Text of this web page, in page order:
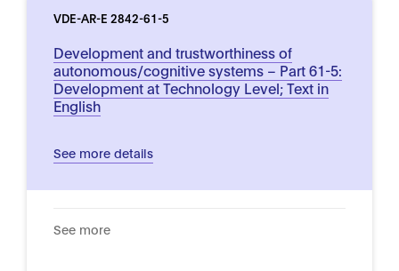
VDE-AR-E 2842-61-5
Development and trustworthiness of
autonomous/cognitive systems – Part 61-5:
Development at Technology Level; Text in
English
See more details
See more